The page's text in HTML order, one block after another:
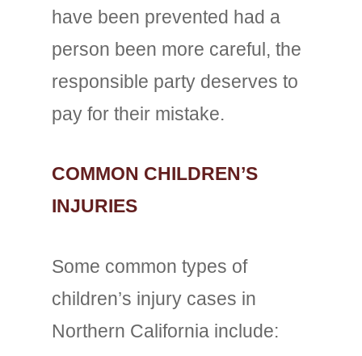
have been prevented had a
person been more careful, the
responsible party deserves to
pay for their mistake.
COMMON CHILDREN’S
INJURIES
Some common types of
children’s injury cases in
Northern California include: